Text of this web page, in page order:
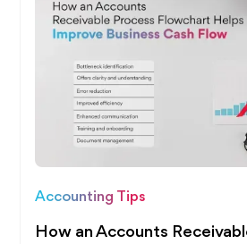
Accounting Tips
How an Accounts